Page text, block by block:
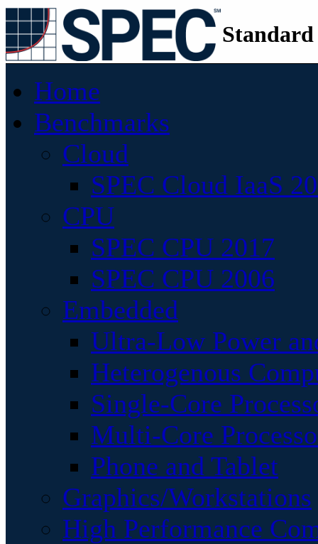
Home
Benchmarks
Cloud
SPEC Cloud IaaS
CPU
SPEC CPU 2017
SPEC CPU 2006
Embedded
Ultra-Low Power
Heterogenous
Single-Core
Multi-Core
Phone and Tablet
Graphics/Workstations
High Performance